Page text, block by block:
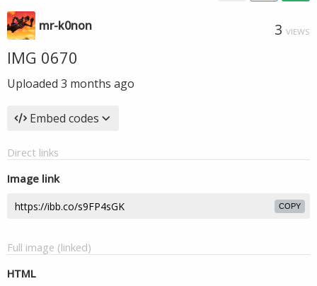
mr-k0non 3 VIEWS
IMG 0670
Uploaded 3 months ago
Embed codes
Direct links
Image link
COPY
Full image (linked)
HTML